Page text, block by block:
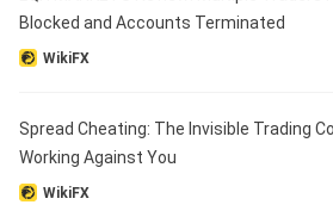
Blocked and Accounts Terminated
WikiFX
Spread Cheating: The Invisible Trading
Working Against You
WikiFX